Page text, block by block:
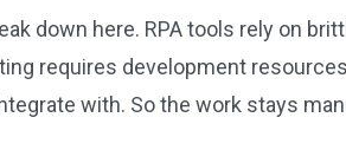
down here. RPA tools rely on
requires development
with. So the work stays